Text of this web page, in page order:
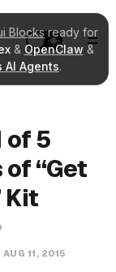
Blocksready for
& OpenClaw &
AI Agents.
of 5
“Get
Kit
AUG 11, 2015